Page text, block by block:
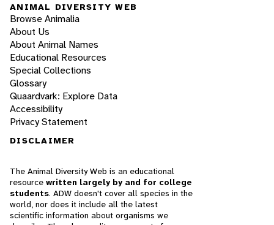
ANIMAL DIVERSITY WEB
Browse Animalia
About Us
About Animal Names
Educational Resources
Special Collections
Glossary
Quaardvark: Explore Data
Accessibility
Privacy Statement
DISCLAIMER
The Animal Diversity Web is an educational
resource written largely by and for college
students. ADW doesn't cover all species in the
world, nor does it include all the latest
scientific information about organisms we